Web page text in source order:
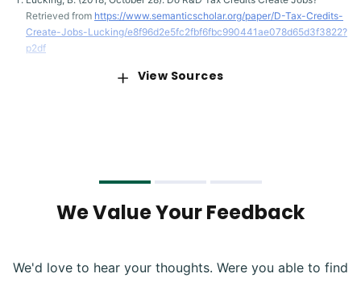
View Sources
Retrieved from https://www.semanticscholar.org/paper/D-Tax-Credits-
Create-Jobs-Lucking/e8f96d2e5fc2fbf6fbc990441ae078d65d3f3822?
p2df
Congressional Budget Office. (2020, July 2). An Update to the
Congressional Budget Office. (2020, May). Interim Economic
https://www.cbo.gov/publication/56368
fromhttps://www.semanticscholar.org/paper/Capital-gains-taxes-and-
equity-prices-
We Value Your Feedback
We'd love to hear your thoughts. Were you able to find